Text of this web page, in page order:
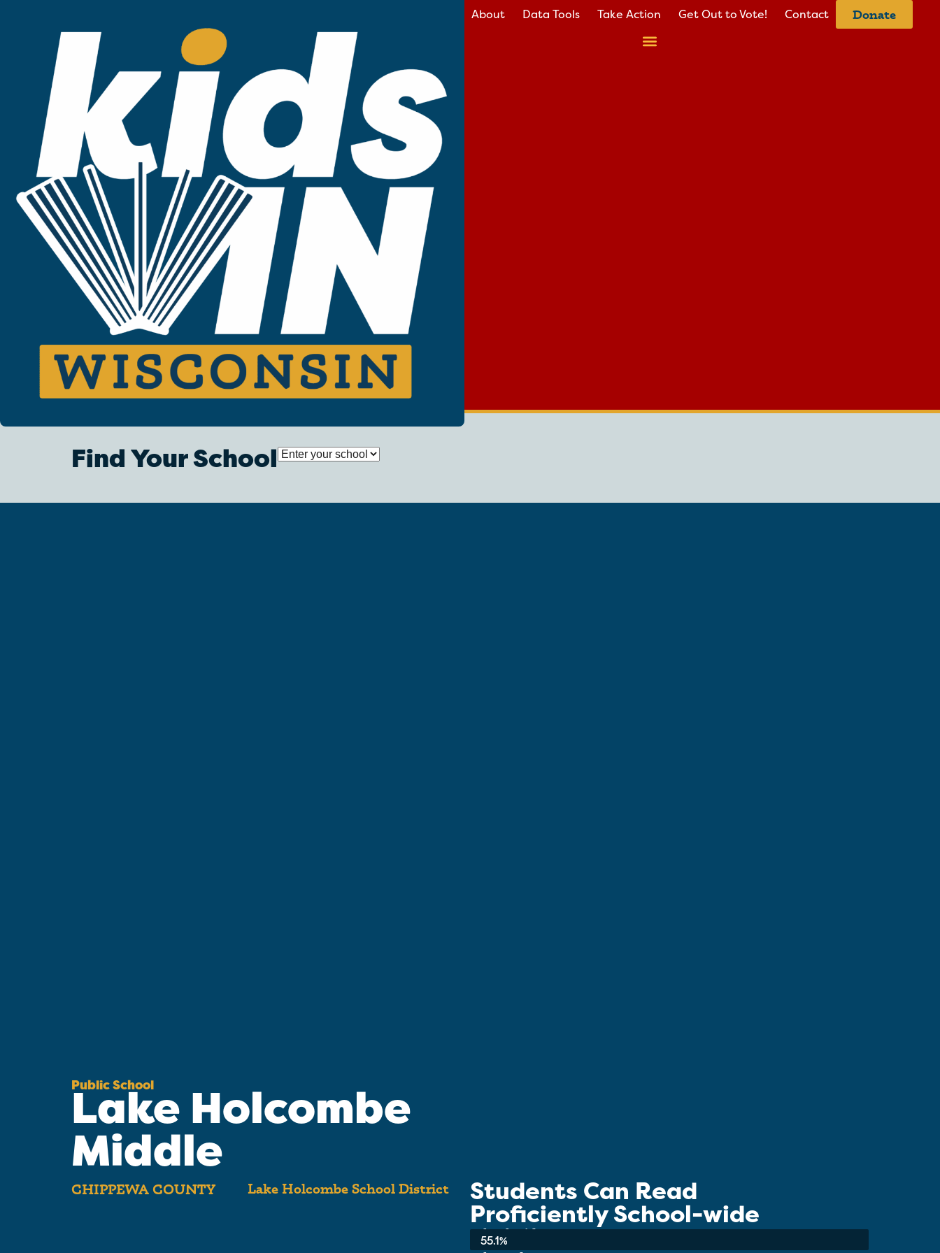
About Data Tools Take Action Get Out to Vote! Contact Donate
Find Your School
Public School
Lake Holcombe
Middle
CHIPPEWA COUNTY Lake Holcombe School District Students Can Read
Proficiently School-wide
School-wide Average:
55.1%